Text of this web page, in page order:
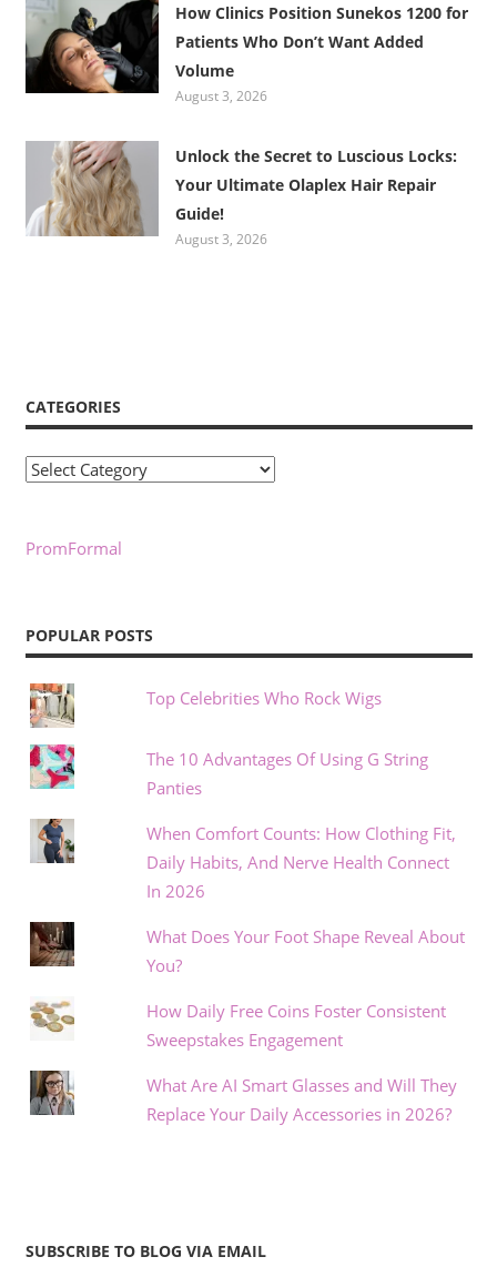
How Clinics Position Sunekos 1200 for
Patients Who Don’t Want Added
Volume
August 3, 2026
Unlock the Secret to Luscious Locks:
Your Ultimate Olaplex Hair Repair
Guide!
August 3, 2026
CATEGORIES
Categories
PromFormal
POPULAR POSTS
Top Celebrities Who Rock Wigs
The 10 Advantages Of Using G String
Panties
When Comfort Counts: How Clothing Fit,
Daily Habits, And Nerve Health Connect
In 2026
What Does Your Foot Shape Reveal About
You?
How Daily Free Coins Foster Consistent
Sweepstakes Engagement
What Are AI Smart Glasses and Will They
Replace Your Daily Accessories in 2026?
SUBSCRIBE TO BLOG VIA EMAIL